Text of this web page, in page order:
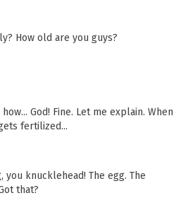
How old are you guys?
how... God! Fine. Let me explain. When
fertilized...
you knucklehead! The egg. The
that?